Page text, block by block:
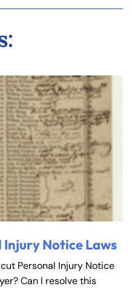
Notice Laws
Personal Injury Notice
Can I resolve this